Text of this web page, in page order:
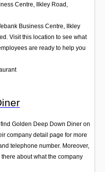
Centre, Ilkley Road
Business Centre, Ilkley
Visit this location to see what
are ready to help you
Golden Deep Down Diner on
company detail page for more
telephone number. Moreover,
about what the company